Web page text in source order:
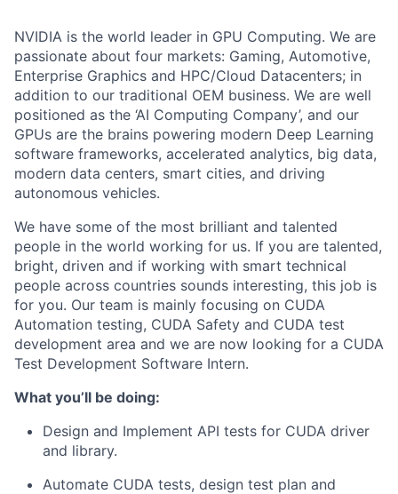
NVIDIA is the world leader in GPU Computing. We are
passionate about four markets: Gaming, Automotive,
Enterprise Graphics and HPC/Cloud Datacenters; in
addition to our traditional OEM business. We are well
positioned as the ‘AI Computing Company’, and our
GPUs are the brains powering modern Deep Learning
software frameworks, accelerated analytics, big data,
modern data centers, smart cities, and driving
autonomous vehicles.
We have some of the most brilliant and talented
people in the world working for us. If you are talented,
bright, driven and if working with smart technical
people across countries sounds interesting, this job is
for you. Our team is mainly focusing on CUDA
Automation testing, CUDA Safety and CUDA test
development area and we are now looking for a CUDA
Test Development Software Intern.
What you’ll be doing:
Design and Implement API tests for CUDA driver
and library.
Automate CUDA tests, design test plan and